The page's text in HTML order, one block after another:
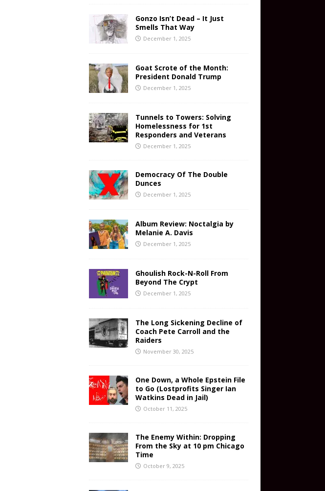
Gonzo Isn’t Dead – It Just
Smells That Way
December 1, 2025
Goat Scrote of the Month:
President Donald Trump
December 1, 2025
Tunnels to Towers: Solving
Homelessness for 1st
Responders and Veterans
December 1, 2025
Democracy Of The Double
Dunces
December 1, 2025
Album Review: Noctalgia by
Melanie A. Davis
December 1, 2025
Ghoulish Rock-N-Roll From
Beyond The Crypt
December 1, 2025
The Long Sickening Decline of
Coach Pete Carroll and the
Raiders
November 30, 2025
One Down, a Whole Epstein File
to Go (Lostprofits Singer Ian
Watkins Dead in Jail)
October 11, 2025
The Enemy Within: Dropping
From the Sky at 10 pm Chicago
Time
October 9, 2025